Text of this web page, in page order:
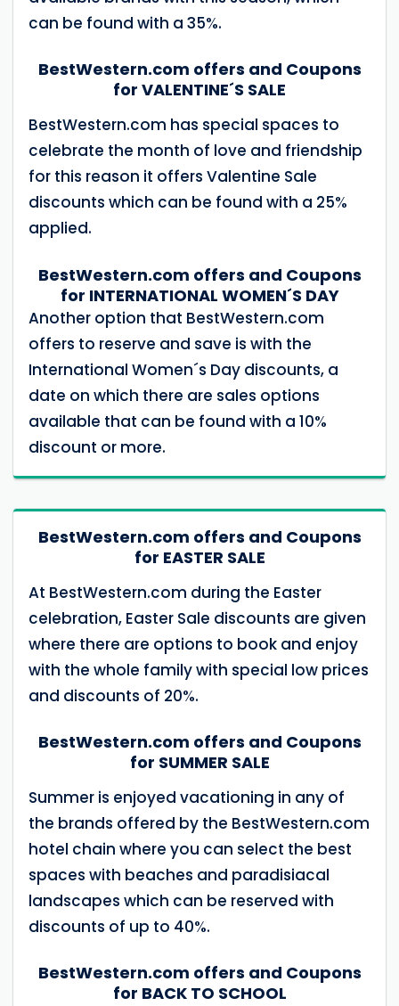
can be found with a 35%.
BestWestern.com offers and Coupons
for VALENTINE´S SALE
BestWestern.com has special spaces to
celebrate the month of love and friendship
for this reason it offers Valentine Sale
discounts which can be found with a 25%
applied.
BestWestern.com offers and Coupons
for INTERNATIONAL WOMEN´S DAY
Another option that BestWestern.com
offers to reserve and save is with the
International Women´s Day discounts, a
date on which there are sales options
available that can be found with a 10%
discount or more.
BestWestern.com offers and Coupons
for EASTER SALE
At BestWestern.com during the Easter
celebration, Easter Sale discounts are given
where there are options to book and enjoy
with the whole family with special low prices
and discounts of 20%.
BestWestern.com offers and Coupons
for SUMMER SALE
Summer is enjoyed vacationing in any of
the brands offered by the BestWestern.com
hotel chain where you can select the best
spaces with beaches and paradisiacal
landscapes which can be reserved with
discounts of up to 40%.
BestWestern.com offers and Coupons
for BACK TO SCHOOL